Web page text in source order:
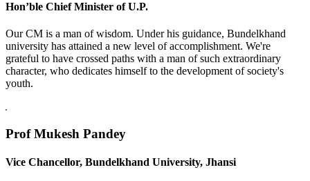
Hon’ble Chief Minister of U.P.
Our CM is a man of wisdom. Under his guidance, Bundelkhand
university has attained a new level of accomplishment. We're
grateful to have crossed paths with a man of such extraordinary
character, who dedicates himself to the development of society's
youth.
Prof Mukesh Pandey
Vice Chancellor, Bundelkhand University, Jhansi